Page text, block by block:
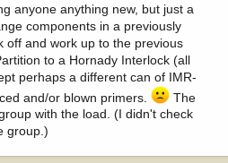
anyone anything new, but just a
components in a previously
off and work up to the previous
to a Hornady Interlock (all
perhaps a different can of IMR-
and/or blown primers.
The
with the load. (I didn't check
group.)